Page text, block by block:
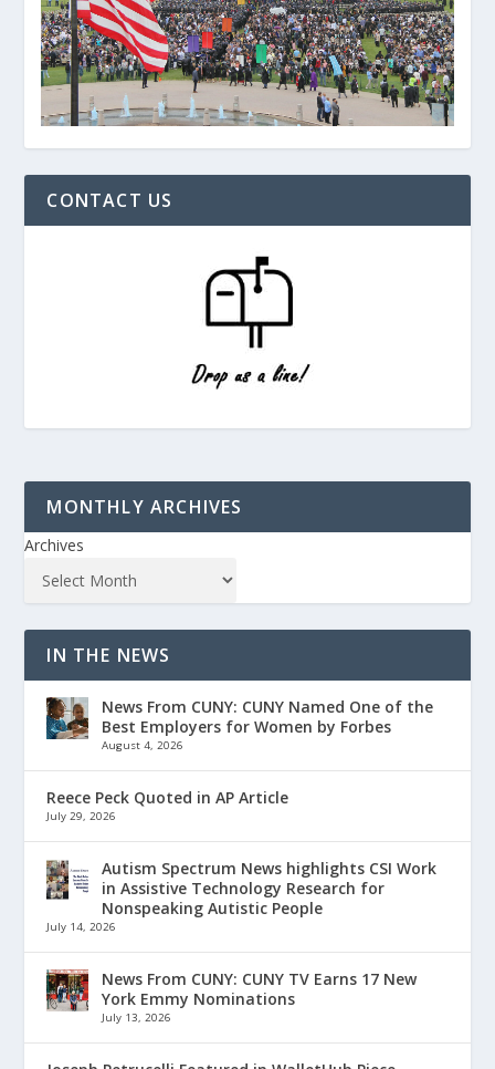
CONTACT US
MONTHLY ARCHIVES
Archives
IN THE NEWS
News From CUNY: CUNY Named One of the
Best Employers for Women by Forbes
August 4, 2026
Reece Peck Quoted in AP Article
July 29, 2026
Autism Spectrum News highlights CSI Work
in Assistive Technology Research for
Nonspeaking Autistic People
July 14, 2026
News From CUNY: CUNY TV Earns 17 New
York Emmy Nominations
July 13, 2026